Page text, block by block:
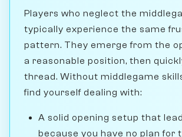
Players who neglect the
typically experience the same
pattern. They emerge from the
a reasonable position, then
thread. Without middlegame
find yourself dealing with:
A solid opening setup that
because you have no plan for